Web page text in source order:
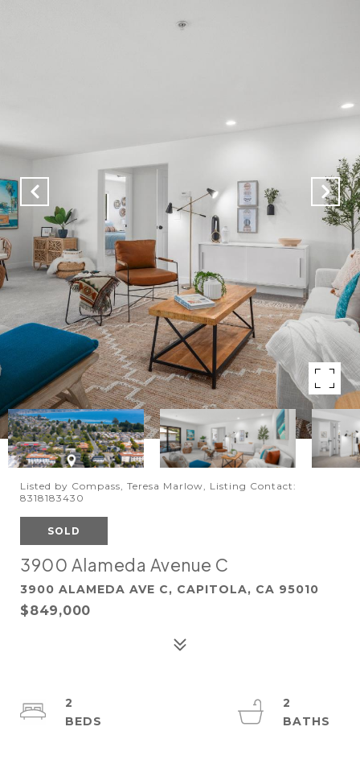
Listed by Compass, Teresa Marlow, Listing Contact:
8318183430
SOLD
3900 Alameda Avenue C
3900 ALAMEDA AVE C, CAPITOLA, CA 95010
$849,000
2
2